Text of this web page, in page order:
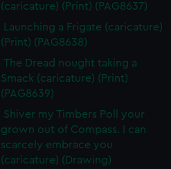
(caricature) (Print) (PAG8637)
Launching a Frigate (caricature)
(Print) (PAG8638)
The Dread nought taking a
Smack (caricature) (Print)
(PAG8639)
Shiver my Timbers Poll your
grown out of Compass. I can
scarcely embrace you
(caricature) (Drawing)